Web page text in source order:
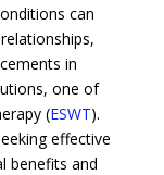
can
in
one of
(ESWT).
effective
benefits and